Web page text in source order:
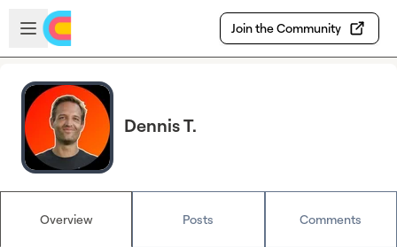
Skip to main content
Open sidebar
Join the Community
Dennis T.
Overview Posts Comments